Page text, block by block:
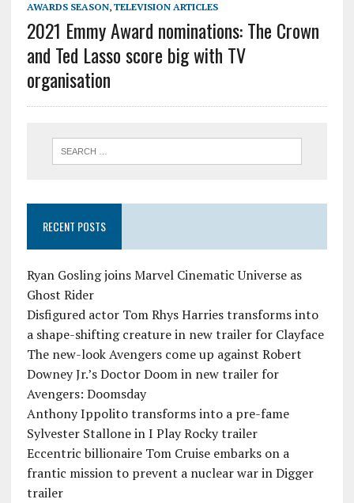
AWARDS SEASON, TELEVISION ARTICLES
2021 Emmy Award nominations: The Crown
and Ted Lasso score big with TV
organisation
RECENT POSTS
Ryan Gosling joins Marvel Cinematic Universe as
Ghost Rider
Disfigured actor Tom Rhys Harries transforms into
a shape-shifting creature in new trailer for Clayface
The new-look Avengers come up against Robert
Downey Jr.’s Doctor Doom in new trailer for
Avengers: Doomsday
Anthony Ippolito transforms into a pre-fame
Sylvester Stallone in I Play Rocky trailer
Eccentric billionaire Tom Cruise embarks on a
frantic mission to prevent a nuclear war in Digger
trailer